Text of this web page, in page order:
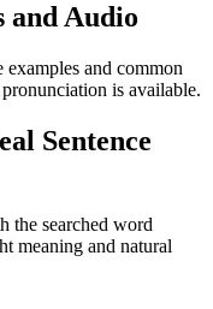
and Audio
and common
is available.
Sentence
the searched word
meaning and natural